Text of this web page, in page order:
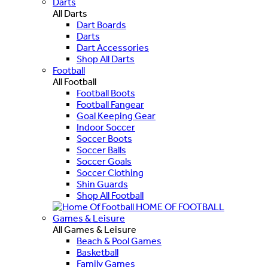
All Darts
Dart Boards
Darts
Dart Accessories
Shop All Darts
Football
All Football
Football Boots
Football Fangear
Goal Keeping Gear
Indoor Soccer
Soccer Boots
Soccer Balls
Soccer Goals
Soccer Clothing
Shin Guards
Shop All Football
HOME OF FOOTBALL
Games & Leisure
All Games & Leisure
Beach & Pool Games
Basketball
Family Games